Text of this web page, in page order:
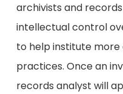
archivists and
intellectual control
to help institute
practices. Once an
records analyst will